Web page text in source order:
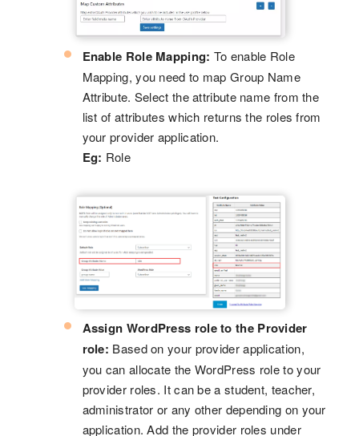
Enable Role Mapping: To enable Role
Mapping, you need to map Group Name
Attribute. Select the attribute name from the
list of attributes which returns the roles from
your provider application.
Eg: Role
Assign WordPress role to the Provider
role: Based on your provider application,
you can allocate the WordPress role to your
provider roles. It can be a student, teacher,
administrator or any other depending on your
application. Add the provider roles under